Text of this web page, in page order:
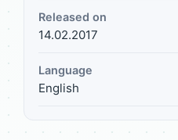
Released on
14.02.2017
Language
English